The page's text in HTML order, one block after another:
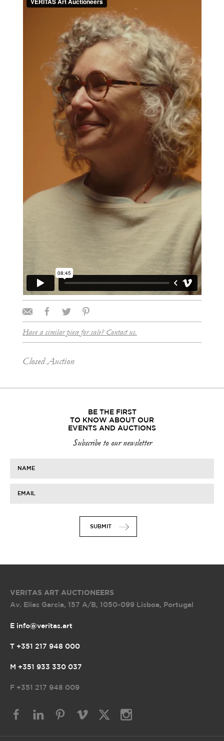
Have a similar piece for sale? Contact us.
Closed Auction
BE THE FIRST
TO KNOW ABOUT OUR
EVENTS AND AUCTIONS
Subscribe to our newsletter
NAME
EMAIL
SUBMIT
VERITAS ART AUCTIONEERS
Av. Elias Garcia, 157 A/B, 1050-099 Lisboa, Portugal
E info@veritas.art
T +351 217 948 000
M +351 933 330 037
F +351 217 948 009